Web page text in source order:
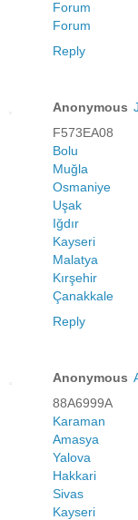
Forum
Forum
Reply
Anonymous
F573EA08
Bolu
Muğla
Osmaniye
Uşak
Iğdır
Kayseri
Malatya
Kırşehir
Çanakkale
Reply
Anonymous
88A6999A
Karaman
Amasya
Yalova
Hakkari
Sivas
Kayseri